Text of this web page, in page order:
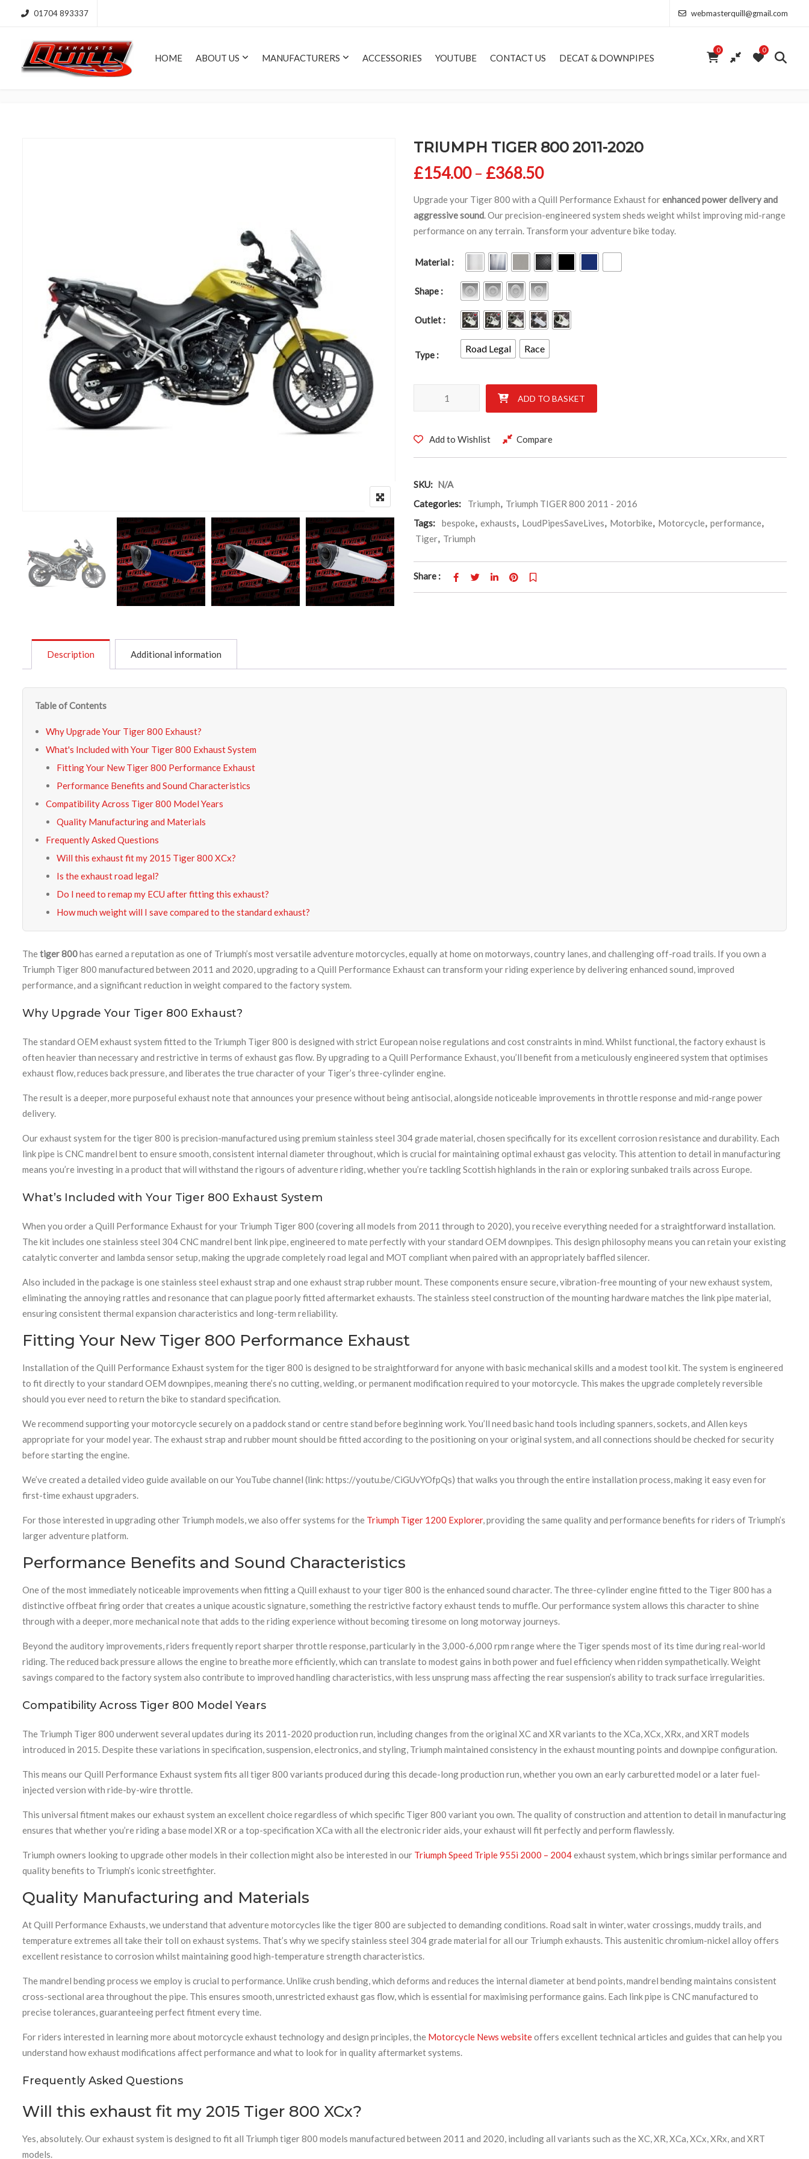
01704 893337 webmasterquill@gmail.com
HOME ABOUT US MANUFACTURERS ACCESSORIES YOUTUBE CONTACT US DECAT & DOWNPIPES
0 0
TRIUMPH TIGER 800 2011-2020
£154.00 – £368.50Price range: £154.00 through £368.50
Upgrade your Tiger 800 with a Quill Performance Exhaust forenhanced power delivery and
aggressive sound . Our precision-engineered system sheds weight whilst improving mid-range
performance on any terrain. Transform your adventure bike today.
Material
Shape
Outlet
Type
Road Legal Race
TRIUMPH TIGER 800 2011-2020 quantity
ADD TO BASKET
Add to Wishlist Compare
SKU: N/A
Categories:
Triumph, Triumph TIGER 800 2011 - 2016
Tags:
bespoke, exhausts, LoudPipesSaveLives, Motorbike, Motorcycle, performance,
Tiger, Triumph
Share :
Description Additional information
Table of Contents
Why Upgrade Your Tiger 800 Exhaust?
What's Included with Your Tiger 800 Exhaust System
Fitting Your New Tiger 800 Performance Exhaust
Performance Benefits and Sound Characteristics
Compatibility Across Tiger 800 Model Years
Quality Manufacturing and Materials
Frequently Asked Questions
Will this exhaust fit my 2015 Tiger 800 XCx?
Is the exhaust road legal?
Do I need to remap my ECU after fitting this exhaust?
How much weight will I save compared to the standard exhaust?
Thetiger 800has earned a reputation as one of Triumph’s most versatile adventure motorcycles, equally at home on motorways, country lanes, and challenging off-road trails. If you own a
Triumph Tiger 800 manufactured between 2011 and 2020, upgrading to a Quill Performance Exhaust can transform your riding experience by delivering enhanced sound, improved
performance, and a significant reduction in weight compared to the factory system.
Why Upgrade Your Tiger 800 Exhaust?
The standard OEM exhaust system fitted to the Triumph Tiger 800 is designed with strict European noise regulations and cost constraints in mind. Whilst functional, the factory exhaust is
often heavier than necessary and restrictive in terms of exhaust gas flow. By upgrading to a Quill Performance Exhaust, you’ll benefit from a meticulously engineered system that optimises
exhaust flow, reduces back pressure, and liberates the true character of your Tiger’s three-cylinder engine.
The result is a deeper, more purposeful exhaust note that announces your presence without being antisocial, alongside noticeable improvements in throttle response and mid-range power
delivery.
Our exhaust system for the tiger 800 is precision-manufactured using premium stainless steel 304 grade material, chosen specifically for its excellent corrosion resistance and durability. Each
link pipe is CNC mandrel bent to ensure smooth, consistent internal diameter throughout, which is crucial for maintaining optimal exhaust gas velocity. This attention to detail in manufacturing
means you’re investing in a product that will withstand the rigours of adventure riding, whether you’re tackling Scottish highlands in the rain or exploring sunbaked trails across Europe.
What’s Included with Your Tiger 800 Exhaust System
When you order a Quill Performance Exhaust for your Triumph Tiger 800 (covering all models from 2011 through to 2020), you receive everything needed for a straightforward installation.
The kit includes one stainless steel 304 CNC mandrel bent link pipe, engineered to mate perfectly with your standard OEM downpipes. This design philosophy means you can retain your existing
catalytic converter and lambda sensor setup, making the upgrade completely road legal and MOT compliant when paired with an appropriately baffled silencer.
Also included in the package is one stainless steel exhaust strap and one exhaust strap rubber mount. These components ensure secure, vibration-free mounting of your new exhaust system,
eliminating the annoying rattles and resonance that can plague poorly fitted aftermarket exhausts. The stainless steel construction of the mounting hardware matches the link pipe material,
ensuring consistent thermal expansion characteristics and long-term reliability.
Fitting Your New Tiger 800 Performance Exhaust
Installation of the Quill Performance Exhaust system for the tiger 800 is designed to be straightforward for anyone with basic mechanical skills and a modest tool kit. The system is engineered
to fit directly to your standard OEM downpipes, meaning there’s no cutting, welding, or permanent modification required to your motorcycle. This makes the upgrade completely reversible
should you ever need to return the bike to standard specification.
We recommend supporting your motorcycle securely on a paddock stand or centre stand before beginning work. You’ll need basic hand tools including spanners, sockets, and Allen keys
appropriate for your model year. The exhaust strap and rubber mount should be fitted according to the positioning on your original system, and all connections should be checked for security
before starting the engine.
We’ve created a detailed video guide available on our YouTube channel (link: https://youtu.be/CiGUvYOfpQs) that walks you through the entire installation process, making it easy even for
first-time exhaust upgraders.
For those interested in upgrading other Triumph models, we also offer systems for the Triumph Tiger 1200 Explorer, providing the same quality and performance benefits for riders of Triumph’s
larger adventure platform.
Performance Benefits and Sound Characteristics
One of the most immediately noticeable improvements when fitting a Quill exhaust to your tiger 800 is the enhanced sound character. The three-cylinder engine fitted to the Tiger 800 has a
distinctive offbeat firing order that creates a unique acoustic signature, something the restrictive factory exhaust tends to muffle. Our performance system allows this character to shine
through with a deeper, more mechanical note that adds to the riding experience without becoming tiresome on long motorway journeys.
Beyond the auditory improvements, riders frequently report sharper throttle response, particularly in the 3,000-6,000 rpm range where the Tiger spends most of its time during real-world
riding. The reduced back pressure allows the engine to breathe more efficiently, which can translate to modest gains in both power and fuel efficiency when ridden sympathetically. Weight
savings compared to the factory system also contribute to improved handling characteristics, with less unsprung mass affecting the rear suspension’s ability to track surface irregularities.
Compatibility Across Tiger 800 Model Years
The Triumph Tiger 800 underwent several updates during its 2011-2020 production run, including changes from the original XC and XR variants to the XCa, XCx, XRx, and XRT models
introduced in 2015. Despite these variations in specification, suspension, electronics, and styling, Triumph maintained consistency in the exhaust mounting points and downpipe configuration.
This means our Quill Performance Exhaust system fits all tiger 800 variants produced during this decade-long production run, whether you own an early carburetted model or a later fuel-
injected version with ride-by-wire throttle.
This universal fitment makes our exhaust system an excellent choice regardless of which specific Tiger 800 variant you own. The quality of construction and attention to detail in manufacturing
ensures that whether you’re riding a base model XR or a top-specification XCa with all the electronic rider aids, your exhaust will fit perfectly and perform flawlessly.
Triumph owners looking to upgrade other models in their collection might also be interested in our Triumph Speed Triple 955i 2000 – 2004exhaust system, which brings similar performance and
quality benefits to Triumph’s iconic streetfighter.
Quality Manufacturing and Materials
At Quill Performance Exhausts, we understand that adventure motorcycles like the tiger 800 are subjected to demanding conditions. Road salt in winter, water crossings, muddy trails, and
temperature extremes all take their toll on exhaust systems. That’s why we specify stainless steel 304 grade material for all our Triumph exhausts. This austenitic chromium-nickel alloy offers
excellent resistance to corrosion whilst maintaining good high-temperature strength characteristics.
The mandrel bending process we employ is crucial to performance. Unlike crush bending, which deforms and reduces the internal diameter at bend points, mandrel bending maintains consistent
cross-sectional area throughout the pipe. This ensures smooth, unrestricted exhaust gas flow, which is essential for maximising performance gains. Each link pipe is CNC manufactured to
precise tolerances, guaranteeing perfect fitment every time.
For riders interested in learning more about motorcycle exhaust technology and design principles, the Motorcycle News websiteoffers excellent technical articles and guides that can help you
understand how exhaust modifications affect performance and what to look for in quality aftermarket systems.
Frequently Asked Questions
Will this exhaust fit my 2015 Tiger 800 XCx?
Yes, absolutely. Our exhaust system is designed to fit all Triumph tiger 800 models manufactured between 2011 and 2020, including all variants such as the XC, XR, XCa, XCx, XRx, and XRT
models.